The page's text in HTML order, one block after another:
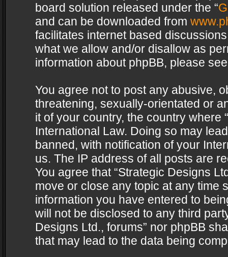
board solution released under the “
and can be downloaded from
facilitates internet based
what we allow and/or disallow as
information about phpBB, please
You agree not to post any abusive,
threatening, sexually-orientated or
it of your country, the country where
International Law. Doing so may
banned, with notification of your
us. The IP address of all posts are
You agree that “Strategic Designs
move or close any topic at any time
information you have entered to
will not be disclosed to any third
Designs Ltd., forums” nor phpBB
that may lead to the data being